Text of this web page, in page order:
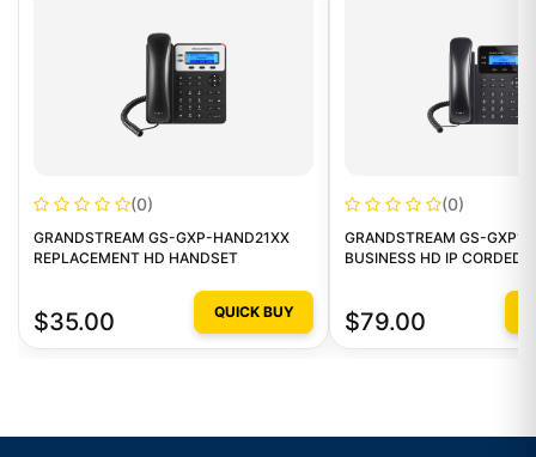
(0)
GRANDSTREAM GS-GXP-HAND21XX
REPLACEMENT HD HANDSET
$35.00 QUICK BUY
(0)
GRANDSTREAM GS-
BUSINESS HD IP CORDED
$79.00